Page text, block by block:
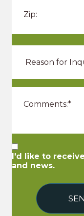
I'd like to
and news.